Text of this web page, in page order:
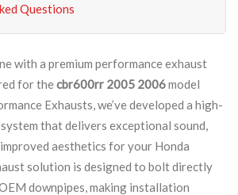
Questions
with a premium performance exhaust
for thecbr600rr 2005 2006model
Exhausts, we’ve developed a high-
that delivers exceptional sound,
aesthetics for your Honda
solution is designed to bolt directly
downpipes, making installation